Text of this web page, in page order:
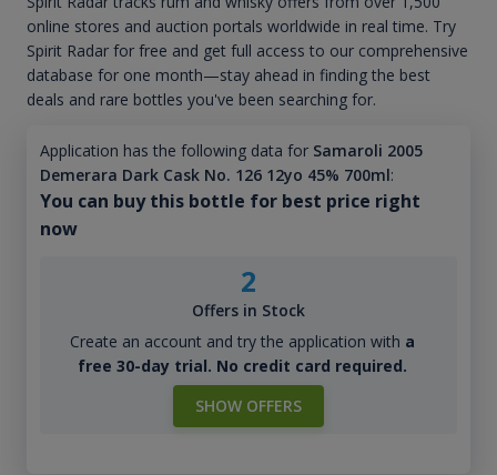
online stores and auction portals worldwide in real time. Try
Spirit Radar for free and get full access to our comprehensive
database for one month—stay ahead in finding the best
deals and rare bottles you've been searching for.
Application has the following data for Samaroli 2005
Demerara Dark Cask No. 126 12yo 45% 700ml:
You can buy this bottle for best price right
now
2
Offers in Stock
Create an account and try the application with a
free 30-day trial. No credit card required.
SHOW OFFERS